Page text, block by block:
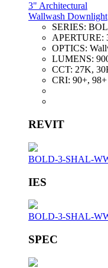
3" Architectural
Wallwash Downlight
SERIES:
APERTURE:
OPTICS:
LUMENS:
CCT: 27K,
CRI: 90+, 98+
REVIT
BOLD-3-SHAL-
IES
BOLD-3-SHAL-
SPEC